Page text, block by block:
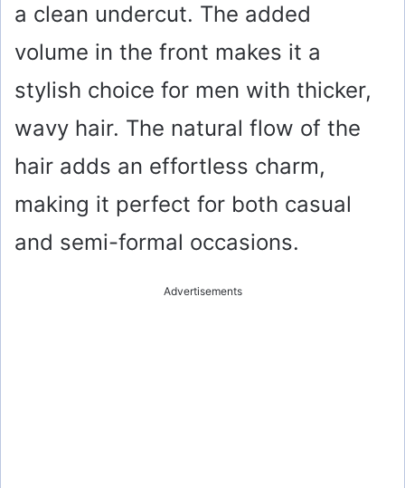
a clean undercut. The added
volume in the front makes it a
stylish choice for men with thicker,
wavy hair. The natural flow of the
hair adds an effortless charm,
making it perfect for both casual
and semi-formal occasions.
Advertisements